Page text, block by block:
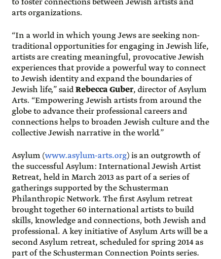
to foster connections between Jewish artists and
arts organizations.
“In a world in which young Jews are seeking non-
traditional opportunities for engaging in Jewish life,
artists are creating meaningful, provocative Jewish
experiences that provide a powerful way to connect
to Jewish identity and expand the boundaries of
Jewish life,” saidRebecca Guber, director of Asylum
Arts. “Empowering Jewish artists from around the
globe to advance their professional careers and
connections helps to broaden Jewish culture and the
collective Jewish narrative in the world.”
Asylum (www.asylum-arts.org) is an outgrowth of
the successful Asylum: International Jewish Artist
Retreat, held in March 2013 as part of a series of
gatherings supported by the Schusterman
Philanthropic Network. The first Asylum retreat
brought together 60 international artists to build
skills, knowledge and connections, both Jewish and
professional. A key initiative of Asylum Arts will be a
second Asylum retreat, scheduled for spring 2014 as
part of the Schusterman Connection Points series.